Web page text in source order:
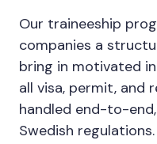
Our traineeship
companies a
bring in motivated
all visa, permit, and
handled end-to-
Swedish regulations.